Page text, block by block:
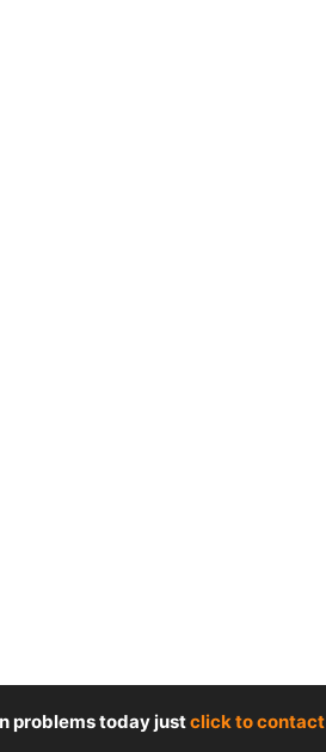
problems today justclick to contact